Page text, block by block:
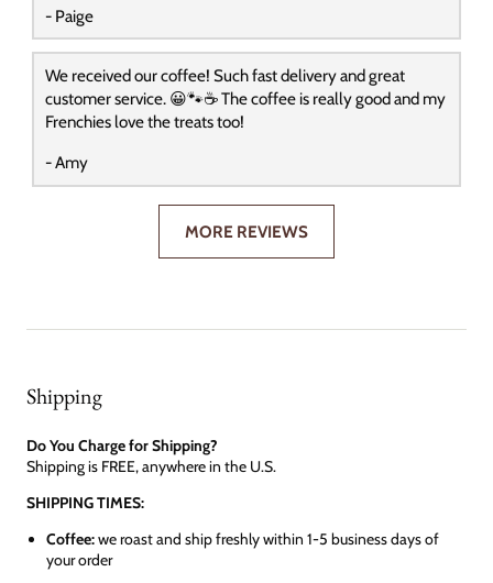
- Paige
We received our coffee! Such fast delivery and great
customer service. 😀🐾☕️ The coffee is really good and my
Frenchies love the treats too!
- Amy
MORE REVIEWS
Shipping
Do You Charge for Shipping?
Shipping is FREE, anywhere in the U.S.
SHIPPING TIMES:
Coffee:we roast and ship freshly within 1-5 business days of
your order